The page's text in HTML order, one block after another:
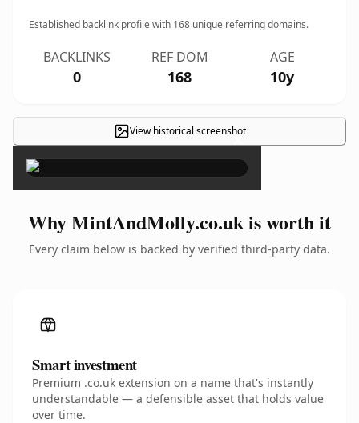
Established backlink profile with 168 unique referring domains.
BACKLINKS
0
REF DOM
168
AGE
10y
View historical screenshot
×
Why MintAndMolly.co.uk is worth it
Every claim below is backed by verified third-party data.
Smart investment
Premium .co.uk extension on a name that's instantly
understandable — a defensible asset that holds value
over time.